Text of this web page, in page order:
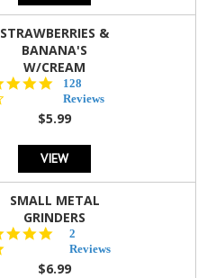
STRAWBERRIES &
BANANA'S
W/CREAM
4.5
star
rating
128
Reviews
$5.99
VIEW
SMALL METAL
GRINDERS
star
rating
2
Reviews
$6.99